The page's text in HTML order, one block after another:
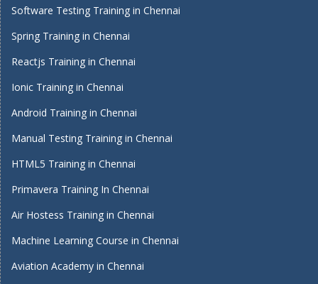
Software Testing Training in Chennai
Spring Training in Chennai
Reactjs Training in Chennai
Ionic Training in Chennai
Android Training in Chennai
Manual Testing Training in Chennai
HTML5 Training in Chennai
Primavera Training In Chennai
Air Hostess Training in Chennai
Machine Learning Course in Chennai
Aviation Academy in Chennai